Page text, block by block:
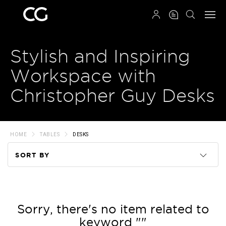
Stylish and Inspiring
Workspace with
Christopher Guy Desks
HOME TABLES DESKS
SORT BY
Price
Sorry, there's no item related to
keyword ""